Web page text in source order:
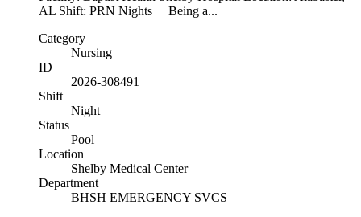
AL Shift: PRN Nights Being a...
Category
Nursing
ID
2026-308491
Shift
Night
Status
Pool
Location
Shelby Medical Center
Department
BHSH EMERGENCY SVCS